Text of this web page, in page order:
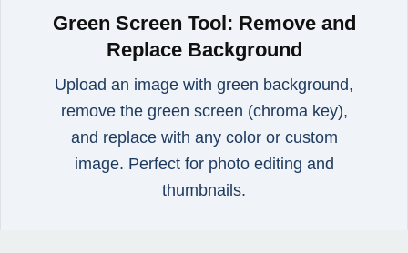
Green Screen Tool: Remove and
Replace Background
Upload an image with green background,
remove the green screen (chroma key),
and replace with any color or custom
image. Perfect for photo editing and
thumbnails.